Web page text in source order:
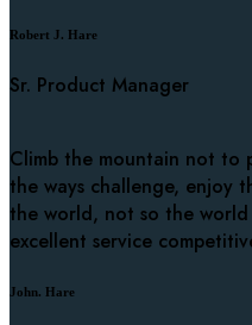
Robert J. Hare
Sr. Product Manager
Climb the mountain not to
the ways challenge, enjoy
the world, not so the
excellent service
John. Hare